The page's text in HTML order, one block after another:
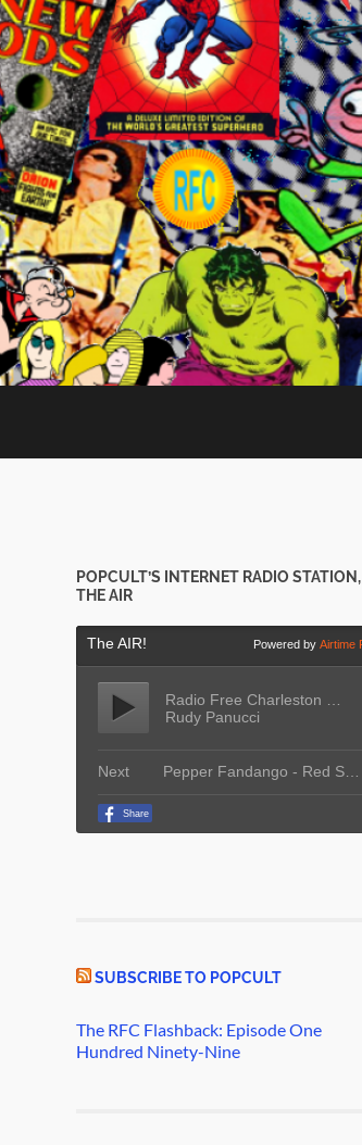
POPCULT’S INTERNET RADIO STATION,
THE AIR
SUBSCRIBE TO POPCULT
The RFC Flashback: Episode One
Hundred Ninety-Nine